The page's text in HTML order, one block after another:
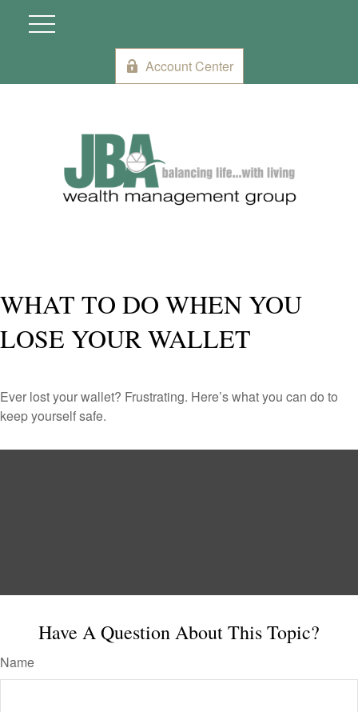
Account Center
WHAT TO DO WHEN YOU
LOSE YOUR WALLET
Ever lost your wallet? Frustrating. Here’s what you can do to
keep yourself safe.
Have A Question About This Topic?
Name